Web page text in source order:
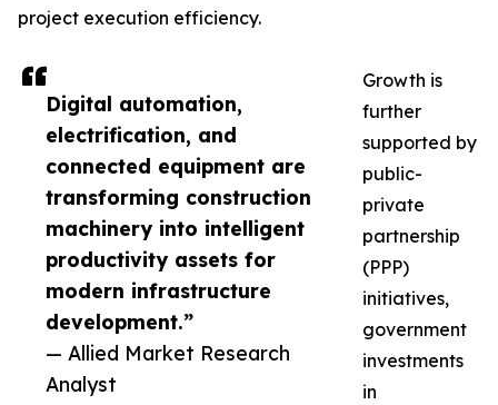
Digital automation,
electrification, and
connected equipment are
transforming construction
machinery into intelligent
productivity assets for
modern infrastructure
development.”
— Allied Market Research
Analyst
project execution efficiency.
Growth is
further
supported by
public-
private
partnership
(PPP)
initiatives,
government
investments
in